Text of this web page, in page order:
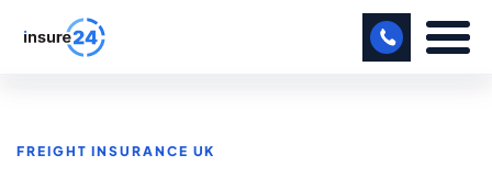
BUSINESS
FREIGHT INSURANCE UK